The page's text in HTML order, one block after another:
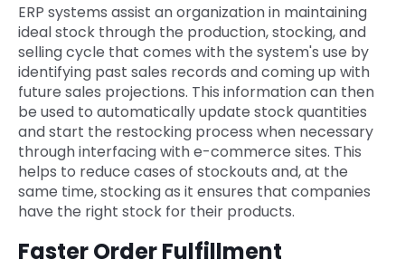
ERP systems assist an organization in maintaining
ideal stock through the production, stocking, and
selling cycle that comes with the system's use by
identifying past sales records and coming up with
future sales projections. This information can then
be used to automatically update stock quantities
and start the restocking process when necessary
through interfacing with e-commerce sites. This
helps to reduce cases of stockouts and, at the
same time, stocking as it ensures that companies
have the right stock for their products.
Faster Order Fulfillment